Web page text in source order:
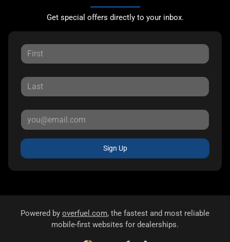
Get special offers directly to your inbox.
Sign Up
Powered by overfuel.com, the fastest and most reliable
mobile-first websites for dealerships.